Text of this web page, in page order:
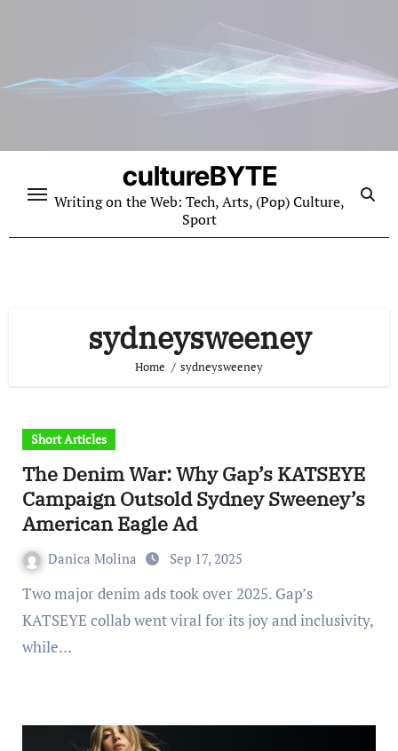
cultureBYTE
Writing on the Web: Tech, Arts, (Pop) Culture,
Sport
sydneysweeney
Home sydneysweeney
Short Articles
The Denim War: Why Gap’s KATSEYE
Campaign Outsold Sydney Sweeney’s
American Eagle Ad
Danica Molina Sep 17, 2025
Two major denim ads took over 2025. Gap’s
KATSEYE collab went viral for its joy and inclusivity,
while…